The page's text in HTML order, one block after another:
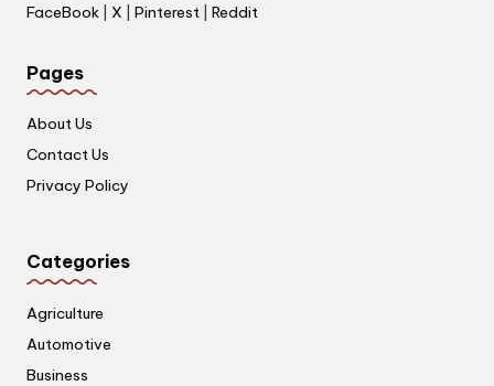
FaceBook X Pinterest Reddit
Pages
About Us
Contact Us
Privacy Policy
Categories
Agriculture
Automotive
Business